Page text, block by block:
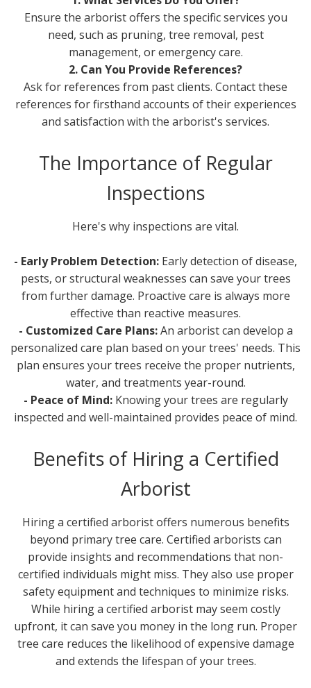
Ensure the arborist offers the specific services you
need, such as pruning, tree removal, pest
management, or emergency care.
2. Can You Provide References?
Ask for references from past clients. Contact these
references for firsthand accounts of their experiences
and satisfaction with the arborist's services.
The Importance of Regular
Inspections
Here's why inspections are vital.
- Early Problem Detection: Early detection of disease,
pests, or structural weaknesses can save your trees
from further damage. Proactive care is always more
effective than reactive measures.
- Customized Care Plans:An arborist can develop a
personalized care plan based on your trees' needs. This
plan ensures your trees receive the proper nutrients,
water, and treatments year-round.
- Peace of Mind:Knowing your trees are regularly
inspected and well-maintained provides peace of mind.
Benefits of Hiring a Certified
Arborist
Hiring a certified arborist offers numerous benefits
beyond primary tree care. Certified arborists can
provide insights and recommendations that non-
certified individuals might miss. They also use proper
safety equipment and techniques to minimize risks.
While hiring a certified arborist may seem costly
upfront, it can save you money in the long run. Proper
tree care reduces the likelihood of expensive damage
and extends the lifespan of your trees.